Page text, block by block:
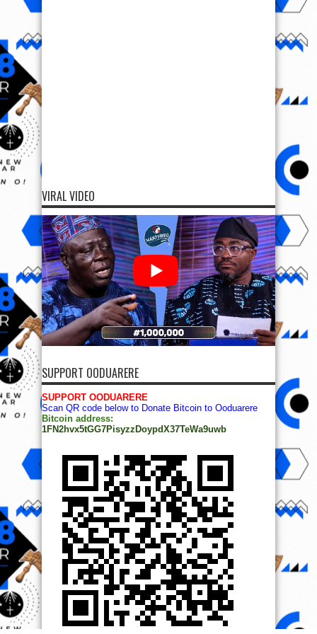
VIRAL VIDEO
SUPPORT OODUARERE
SUPPORT OODUARERE
Scan QR code below to Donate Bitcoin to Ooduarere
Bitcoin address:
1FN2hvx5tGG7PisyzzDoypdX37TeWa9uwb